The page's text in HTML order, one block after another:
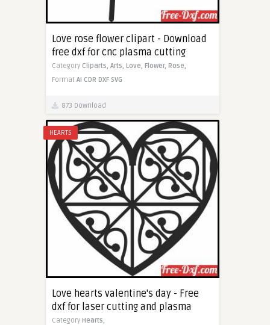
Love rose flower clipart - Download
free dxf for cnc plasma cutting
Category Cliparts, Arts, Love, Flower, Rose,
Format AI CDR DXF SVG
873 Download
HEARTS
Love hearts valentine's day - Free
dxf for laser cutting and plasma
Category Hearts,